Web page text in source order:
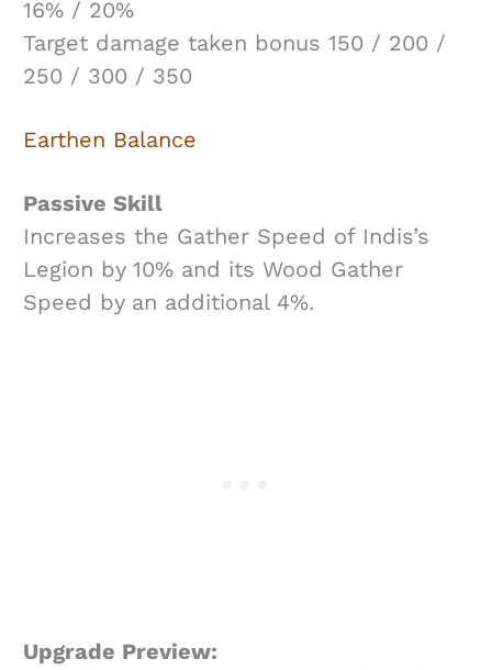
16% / 20%
Target damage taken bonus 150 / 200 /
250 / 300 / 350
Earthen Balance
Passive Skill
Increases the Gather Speed of Indis’s
Legion by 10% and its Wood Gather
Speed by an additional 4%.
Upgrade Preview: